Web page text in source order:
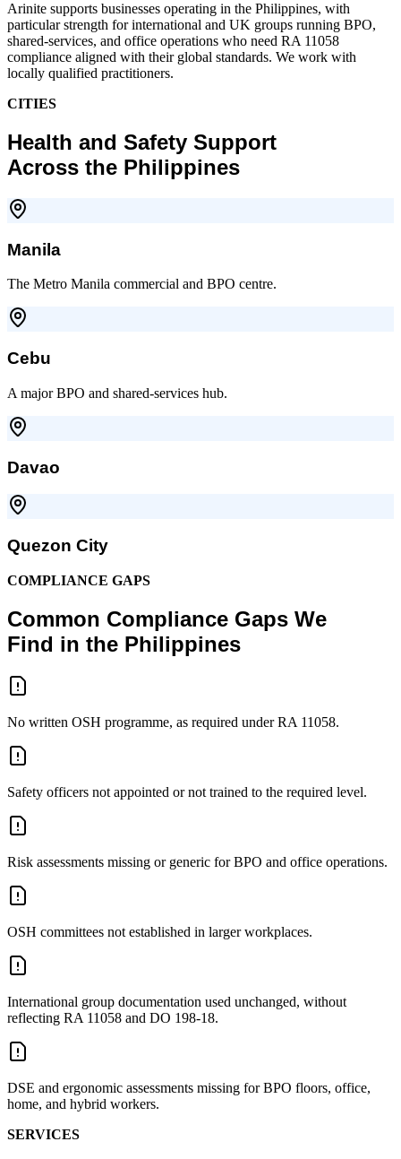
Arinite supports businesses operating in the Philippines, with
particular strength for international and UK groups running BPO,
shared-services, and office operations who need RA 11058
compliance aligned with their global standards. We work with
locally qualified practitioners.
CITIES
Health and Safety Support
Across the Philippines
Manila
The Metro Manila commercial and BPO centre.
Cebu
A major BPO and shared-services hub.
Davao
Quezon City
COMPLIANCE GAPS
Common Compliance Gaps We
Find in the Philippines
No written OSH programme, as required under RA 11058.
Safety officers not appointed or not trained to the required level.
Risk assessments missing or generic for BPO and office operations.
OSH committees not established in larger workplaces.
International group documentation used unchanged, without
reflecting RA 11058 and DO 198-18.
DSE and ergonomic assessments missing for BPO floors, office,
home, and hybrid workers.
SERVICES